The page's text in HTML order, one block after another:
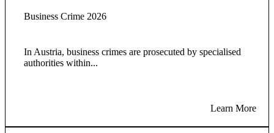
Business Crime 2026
In Austria, business crimes are prosecuted by specialised
authorities within...
Learn More